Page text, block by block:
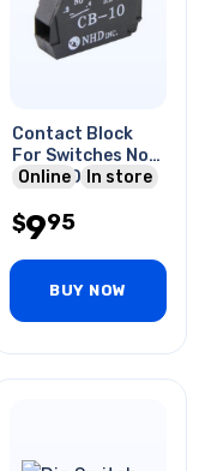
Contact Block
For Switches No
10a 600v
Online In store
$995
BUY NOW